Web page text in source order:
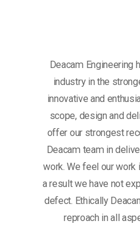
Deacam Engineering
industry in the
innovative and
scope, design and
offer our strongest
Deacam team in
work. We feel our
a result we have not
defect. Ethically
reproach in all